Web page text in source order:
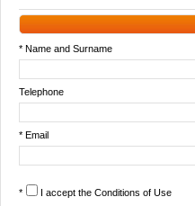
* Name and Surname
Telephone
* Email
* I accept the Conditions of Use